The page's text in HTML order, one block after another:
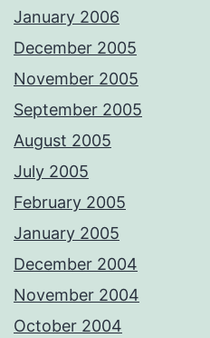
January 2006
December 2005
November 2005
September 2005
August 2005
July 2005
February 2005
January 2005
December 2004
November 2004
October 2004